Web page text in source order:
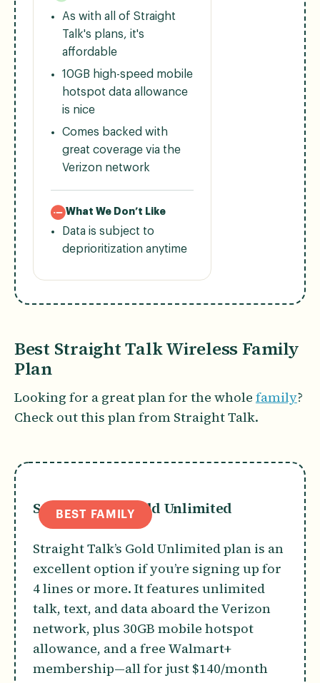
As with all of Straight
Talk's plans, it's
affordable
10GB high-speed mobile
hotspot data allowance
is nice
Comes backed with
great coverage via the
Verizon network
What We Don’t Like
Data is subject to
deprioritization anytime
Best Straight Talk Wireless Family
Plan
Looking for a great plan for the whole family?
Check out this plan from Straight Talk.
BEST FAMILY
Straight Talk Gold Unlimited
Straight Talk’s Gold Unlimited plan is an
excellent option if you’re signing up for
4 lines or more. It features unlimited
talk, text, and data aboard the Verizon
network, plus 30GB mobile hotspot
allowance, and a free Walmart+
membership—all for just $140/month